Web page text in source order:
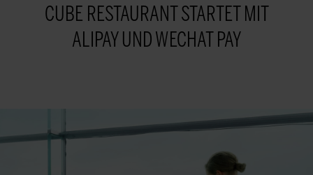
CUBE RESTAURANT STARTET MIT
ALIPAY UND WECHAT PAY